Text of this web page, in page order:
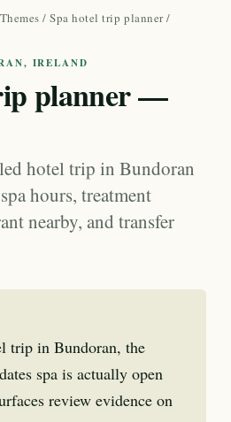
Themes /Spa hotel trip planner/
IRELAND
planner —
hotel trip in Bundoran
hours, treatment
nearby, and transfer
trip in Bundoran, the
spa is actually open
review evidence on